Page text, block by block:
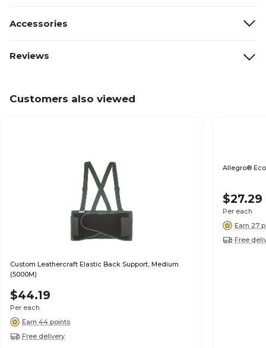
Accessories
Reviews
Customers also viewed
Custom Leathercraft Elastic Back Support, Medium
(5000M)
$44.19
Per each
Earn 44 points
Free delivery
Allegro®
$27.29
Per each
Earn 27
Free